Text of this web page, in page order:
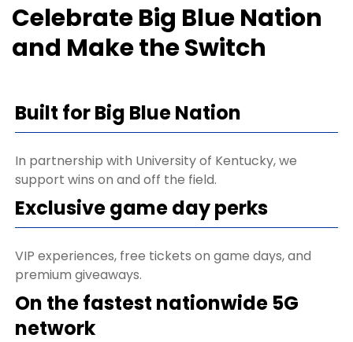
Celebrate Big Blue Nation
and Make the Switch
Built for Big Blue Nation
In partnership with University of Kentucky, we
support wins on and off the field.
Exclusive game day perks
VIP experiences, free tickets on game days, and
premium giveaways.
On the fastest nationwide 5G
network